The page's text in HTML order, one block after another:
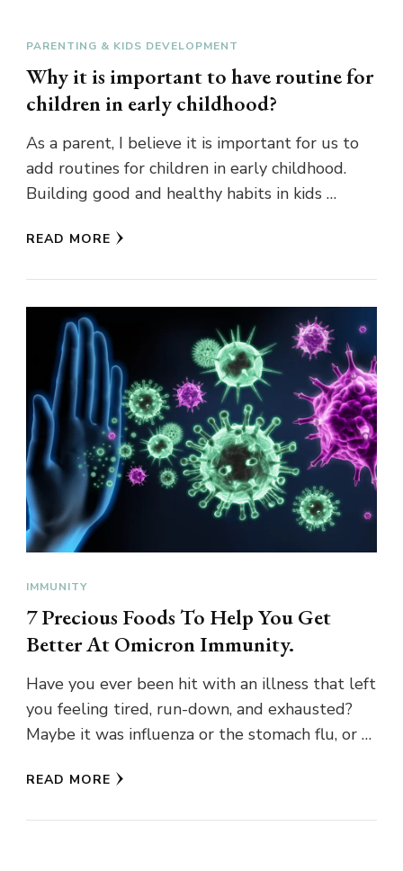
PARENTING & KIDS DEVELOPMENT
Why it is important to have routine for
children in early childhood?
As a parent, I believe it is important for us to
add routines for children in early childhood.
Building good and healthy habits in kids …
READ MORE
IMMUNITY
7 Precious Foods To Help You Get
Better At Omicron Immunity.
Have you ever been hit with an illness that left
you feeling tired, run-down, and exhausted?
Maybe it was influenza or the stomach flu, or …
READ MORE